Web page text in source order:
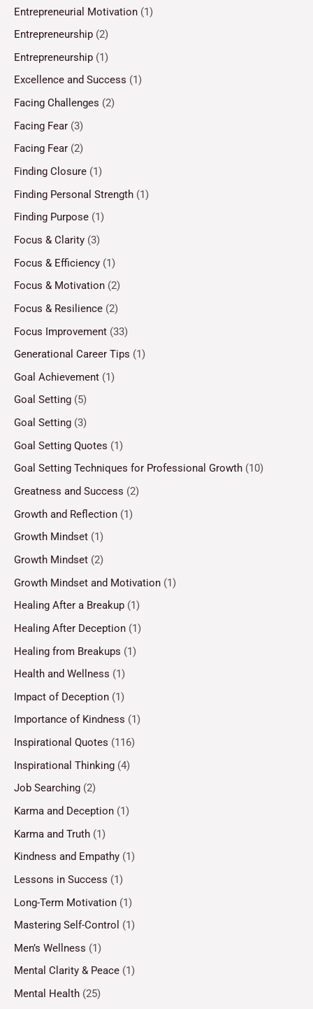
Entrepreneurial Motivation (1)
Entrepreneurship (2)
Entrepreneurship (1)
Excellence and Success (1)
Facing Challenges (2)
Facing Fear (3)
Facing Fear (2)
Finding Closure (1)
Finding Personal Strength (1)
Finding Purpose (1)
Focus & Clarity (3)
Focus & Efficiency (1)
Focus & Motivation (2)
Focus & Resilience (2)
Focus Improvement (33)
Generational Career Tips (1)
Goal Achievement (1)
Goal Setting (5)
Goal Setting (3)
Goal Setting Quotes (1)
Goal Setting Techniques for Professional Growth (10)
Greatness and Success (2)
Growth and Reflection (1)
Growth Mindset (1)
Growth Mindset (2)
Growth Mindset and Motivation (1)
Healing After a Breakup (1)
Healing After Deception (1)
Healing from Breakups (1)
Health and Wellness (1)
Impact of Deception (1)
Importance of Kindness (1)
Inspirational Quotes (116)
Inspirational Thinking (4)
Job Searching (2)
Karma and Deception (1)
Karma and Truth (1)
Kindness and Empathy (1)
Lessons in Success (1)
Long-Term Motivation (1)
Mastering Self-Control (1)
Men’s Wellness (1)
Mental Clarity & Peace (1)
Mental Health (25)